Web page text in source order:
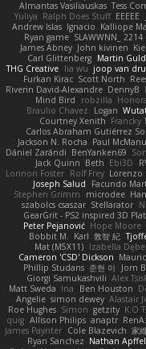
Almantas Vasiliauskas Tess
Yuliya Ralph Does Stuff EEEEE
Andrew Islas Ignacio Kalliope
Ryan game SLAWWNN_ 2214
James Abney John kivinen
Carl Glittenberg Martin
THG Creative lia wu joop van
Furkan Kirac Scott North
Riverin David-Alexandre DennyB
Mind Bird
robzilla
Braulio Chavez
Logan
Courtney Xenith Francky
Carlos Abraham Gutiérrez
Jackson N. Rocha Paul
Dániel Zarándi BenYanken69
Jack Quinn Beth Ebi3D
Lonnon Foster Rolf Frey Lorenzo
Joseph Salud
Facundo
Stephen Grimm
microdee
szabolcs csaszar Stellarator
GearGrit - PS2 inspired 3D
Peter Pejanović Hope Moore
Bobbit M. Karl 敦智 紀
Mat (M5X11) Izabella
Cameron 'CSD' Dickson
Phillip Studans 준현 이 Jorn
Giorgi Samukashvili Alex
Matt Sweda Ina Ben Houston
Angelie simon dewey Alastair
Roe Hughes Simon getzity K.O
quig Allison Philips anaptr
James Paynter Cole Blazevich 家
Ryan Sanchez Nathan Apffel